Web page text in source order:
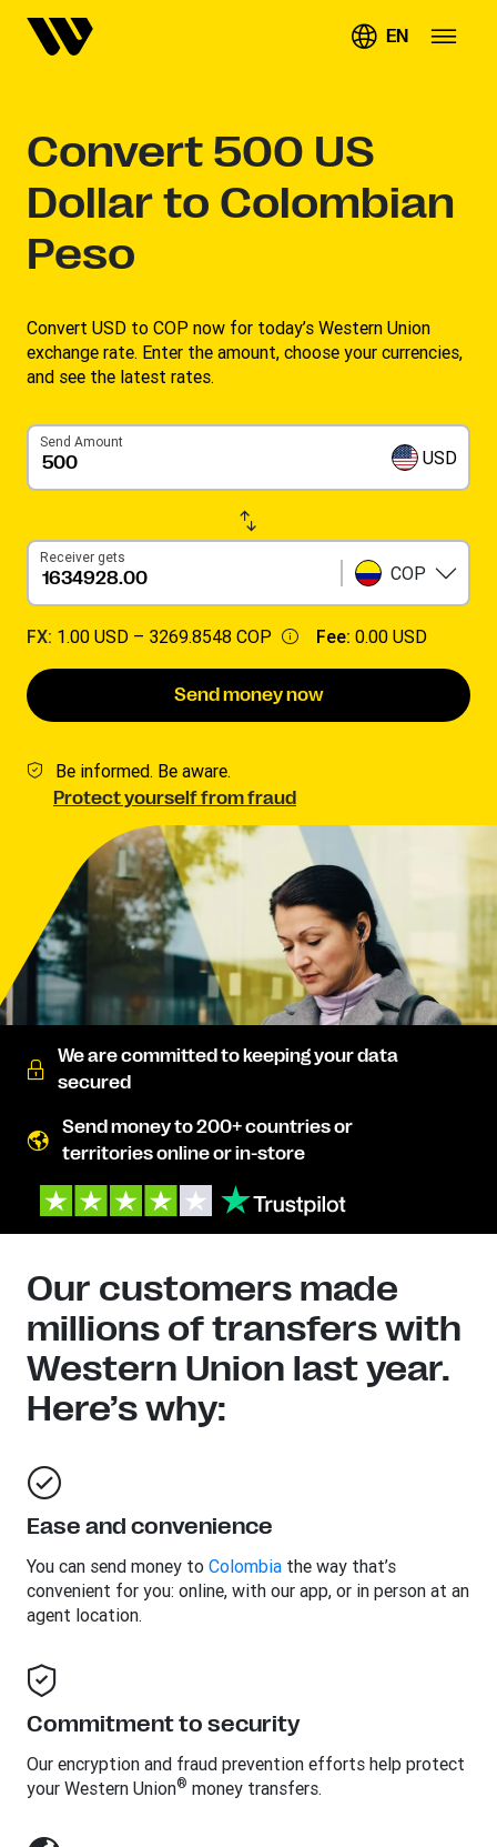
EN
Convert 500 US
Dollar to Colombian
Peso
Convert USD to COP now for today’s Western Union
exchange rate. Enter the amount, choose your currencies,
and see the latest rates. ​
Send Amount
USD
Receiver gets
COP
FX: 1.00 USD – 3269.8548 COP Fee: 0.00 USD
Send money now
Be informed. Be aware.
Protect yourself from fraud
We are committed to keeping your data
secured
Send money to 200+ countries or
territories online or in-store
Our customers made
millions of transfers with
Western Union last year.
Here’s why:
Ease and convenience
You can send money to Colombia the way that’s
convenient for you: online, with our app, or in person at an
agent location.
Commitment to security
Our encryption and fraud prevention efforts help protect
your Western Union® money transfers.